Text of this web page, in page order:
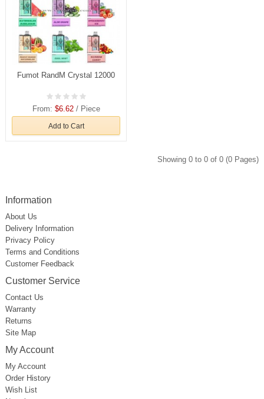
Fumot RandM Crystal 12000
From: $6.62/ Piece
Add to Cart
Showing 0 to 0 of 0 (0 Pages)
Information
About Us
Delivery Information
Privacy Policy
Terms and Conditions
Customer Feedback
Customer Service
Contact Us
Warranty
Returns
Site Map
My Account
My Account
Order History
Wish List